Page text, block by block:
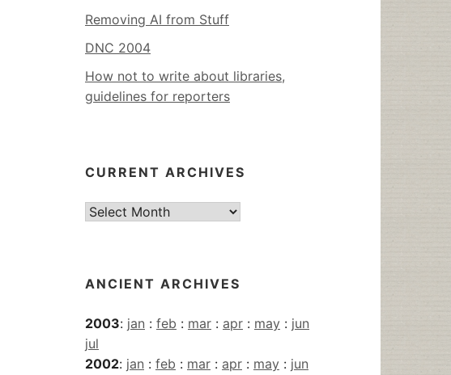
Removing AI from Stuff
DNC 2004
How not to write about libraries,
guidelines for reporters
CURRENT ARCHIVES
Current
ANCIENT ARCHIVES
2003: jan : feb : mar : apr : may : jun
jul
2002: jan : feb : mar : apr : may : jun